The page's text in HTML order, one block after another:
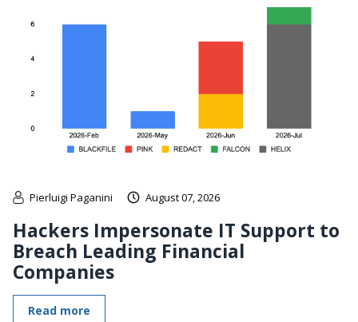
Pierluigi Paganini August 07, 2026
Hackers Impersonate IT Support to
Breach Leading Financial
Companies
Read more